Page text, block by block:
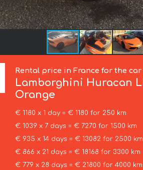
Rental price in France for the car
Lamborghini Huracan
Orange
€ 1180 x 1 day = € 1180 for 250 km
€ 1039 x 7 days = € 7270 for 1500 km
€ 935 x 14 days = € 13082 for 2500 km
€ 866 x 21 days = € 18168 for 3300 km
€ 779 x 28 days = € 21800 for 4000 km